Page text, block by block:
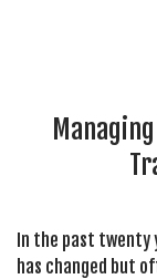
In the past
has changed but